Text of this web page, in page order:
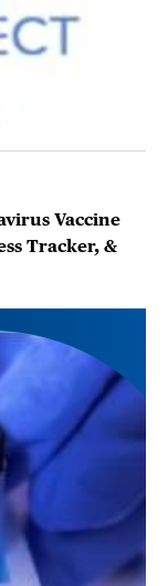
Vaccine
Tracker, &